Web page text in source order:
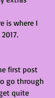
is where I
first post
go through
quite